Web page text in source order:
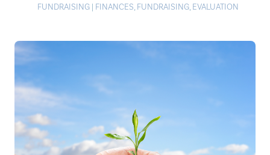
FUNDRAISING | FINANCES, FUNDRAISING, EVALUATION